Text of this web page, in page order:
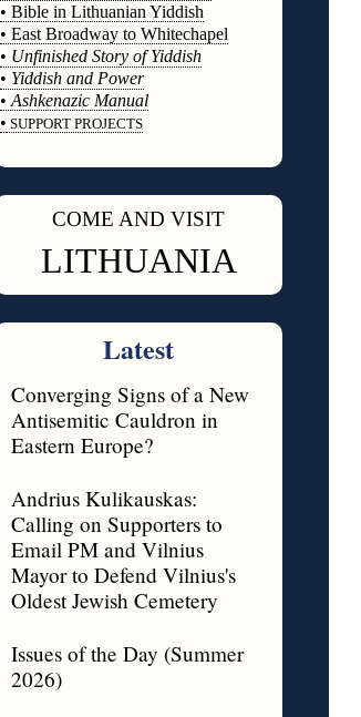
• Bible in Lithuanian Yiddish
• East Broadway to Whitechapel
• Unfinished Story of Yiddish
• Yiddish and Power
• Ashkenazic Manual
• SUPPORT PROJECTS
COME AND VISIT
LITHUANIA
Latest
Converging Signs of a New
Antisemitic Cauldron in
Eastern Europe?
Andrius Kulikauskas:
Calling on Supporters to
Email PM and Vilnius
Mayor to Defend Vilnius's
Oldest Jewish Cemetery
Issues of the Day (Summer
2026)